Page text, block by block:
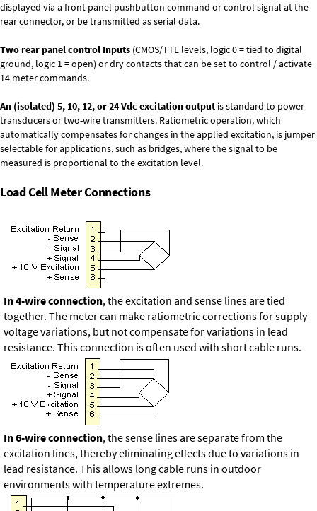
displayed via a front panel pushbutton command or control signal at the
rear connector, or be transmitted as serial data.
Two rear panel control Inputs (CMOS/TTL levels, logic 0 = tied to digital
ground, logic 1 = open) or dry contacts that can be set to control / activate
14 meter commands.
An (isolated) 5, 10, 12, or 24 Vdc excitation output is standard to power
transducers or two-wire transmitters. Ratiometric operation, which
automatically compensates for changes in the applied excitation, is jumper
selectable for applications, such as bridges, where the signal to be
measured is proportional to the excitation level.
Load Cell Meter Connections
In 4-wire connection, the excitation and sense lines are tied
together. The meter can make ratiometric corrections for supply
voltage variations, but not compensate for variations in lead
resistance. This connection is often used with short cable runs.
In 6-wire connection, the sense lines are separate from the
excitation lines, thereby eliminating effects due to variations in
lead resistance. This allows long cable runs in outdoor
environments with temperature extremes.